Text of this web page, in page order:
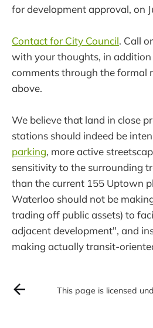
for development approval, on
Contact for City Council. Call
with your thoughts, in
comments through the formal
above.
We believe that land in close
stations should indeed be
parking, more active
sensitivity to the surrounding
than the current 155 Uptown
Waterloo should not be
trading off public assets) to
adjacent development", and
making actually transit-
This page is licensed